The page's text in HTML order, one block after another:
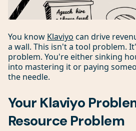
You know Klaviyo can drive
a wall. This isn't a tool problem.
problem. You're either sinking
into mastering it or paying
the needle.
Your Klaviyo
Resource Problem